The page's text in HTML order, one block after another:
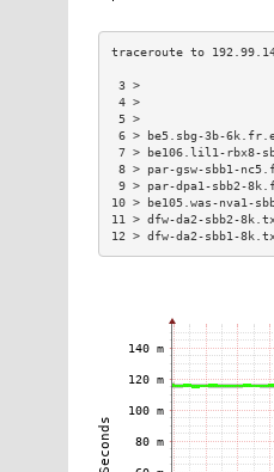
6 > be5.sbg-3b-
7 > be106.lil1-
8 > par-gsw-sbb1-
9 > par-dpa1-
10 > be105.was-
11 > dfw-da2-sbb2-
12 > dfw-da2-sbb1-